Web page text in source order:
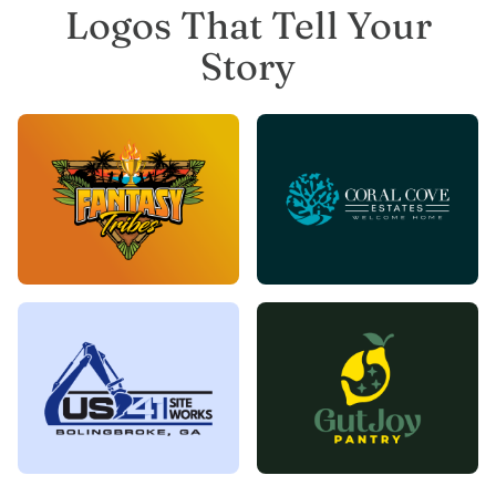
Logos That Tell Your
Story